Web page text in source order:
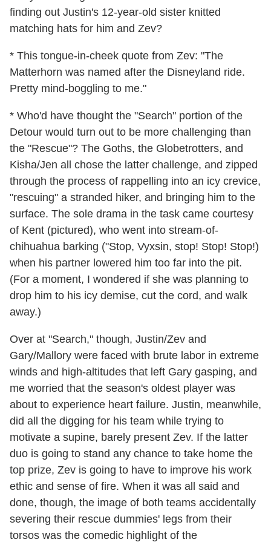
finding out Justin's 12-year-old sister knitted
matching hats for him and Zev?
* This tongue-in-cheek quote from Zev: "The
Matterhorn was named after the Disneyland ride.
Pretty mind-boggling to me."
* Who'd have thought the "Search" portion of the
Detour would turn out to be more challenging than
the "Rescue"? The Goths, the Globetrotters, and
Kisha/Jen all chose the latter challenge, and zipped
through the process of rappelling into an icy crevice,
"rescuing" a stranded hiker, and bringing him to the
surface. The sole drama in the task came courtesy
of Kent (pictured), who went into stream-of-
chihuahua barking ("Stop, Vyxsin, stop! Stop! Stop!)
when his partner lowered him too far into the pit.
(For a moment, I wondered if she was planning to
drop him to his icy demise, cut the cord, and walk
away.)
Over at "Search," though, Justin/Zev and
Gary/Mallory were faced with brute labor in extreme
winds and high-altitudes that left Gary gasping, and
me worried that the season's oldest player was
about to experience heart failure. Justin, meanwhile,
did all the digging for his team while trying to
motivate a supine, barely present Zev. If the latter
duo is going to stand any chance to take home the
top prize, Zev is going to have to improve his work
ethic and sense of fire. When it was all said and
done, though, the image of both teams accidentally
severing their rescue dummies' legs from their
torsos was the comedic highlight of the